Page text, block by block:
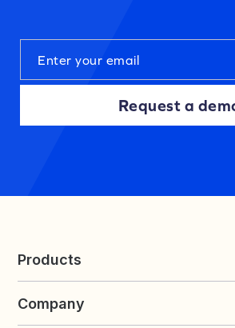
Request a
Products
Loyalty & Referrals
Company